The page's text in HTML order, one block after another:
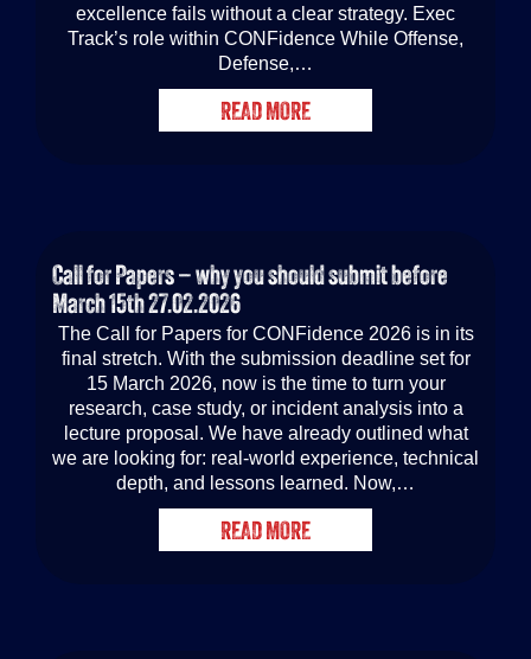
excellence fails without a clear strategy. Exec
Track’s role within CONFidence While Offense,
Defense,…
READ MORE
Call for Papers – why you should submit before
March 15th27.02.2026
The Call for Papers for CONFidence 2026 is in its
final stretch. With the submission deadline set for
15 March 2026, now is the time to turn your
research, case study, or incident analysis into a
lecture proposal. We have already outlined what
we are looking for: real-world experience, technical
depth, and lessons learned. Now,…
READ MORE